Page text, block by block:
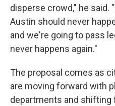
disperse crowd," he said.
Austin should never
and we're going to pass
never happens again."
The proposal comes as
are moving forward with
departments and